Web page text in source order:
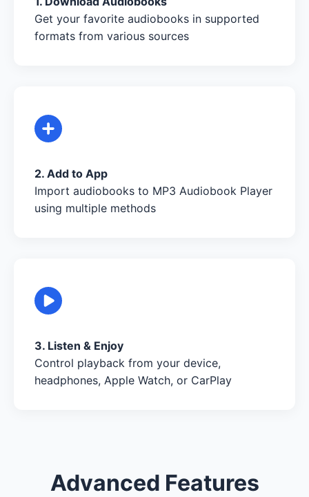
Get your favorite audiobooks in supported
formats from various sources
2. Add to App
Import audiobooks to MP3 Audiobook Player
using multiple methods
3. Listen & Enjoy
Control playback from your device,
headphones, Apple Watch, or CarPlay
Advanced Features